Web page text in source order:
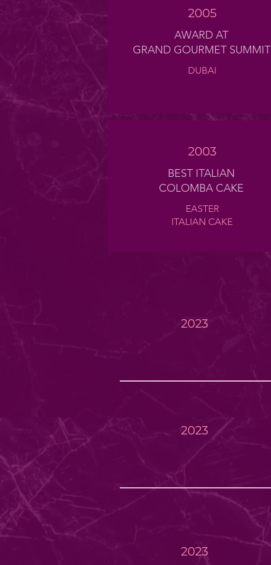
2005
AWARD AT
GRAND GOURMET SUMMIT
DUBAI
2003
BEST ITALIAN
COLOMBA CAKE
EASTER
ITALIAN CAKE
2023
2023
2023